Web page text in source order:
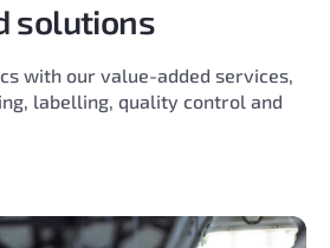
solutions
with our value-added services,
labelling, quality control and